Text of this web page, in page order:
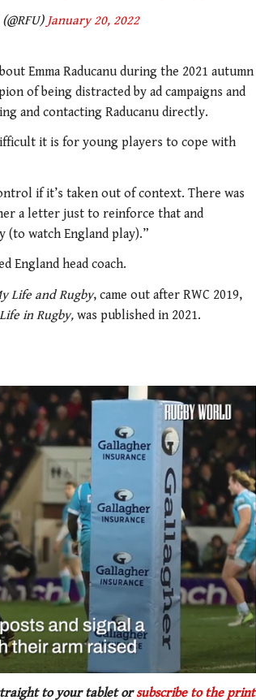
January 20, 2022
Emma Raducanu during the 2021 autumn
of being distracted by ad campaigns and
and contacting Raducanu directly.
it is for young players to cope with
if it’s taken out of context. There was
a letter just to reinforce that and
(to watch England play).”
England head coach.
Life and Rugby, came out after RWC 2019,
in Rugby, was published in 2021.
to your tablet orsubscribe to the print